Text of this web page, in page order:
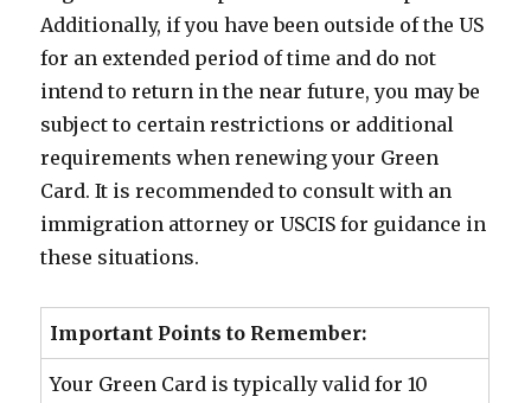
Additionally, if you have been outside of the US
for an extended period of time and do not
intend to return in the near future, you may be
subject to certain restrictions or additional
requirements when renewing your Green
Card. It is recommended to consult with an
immigration attorney or USCIS for guidance in
these situations.
Important Points to Remember:
Your Green Card is typically valid for 10